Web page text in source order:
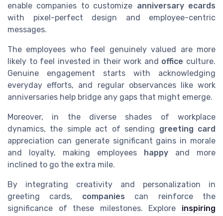
enable companies to customize anniversary ecards
with pixel-perfect design and employee-centric
messages.
The employees who feel genuinely valued are more
likely to feel invested in their work and office culture.
Genuine engagement starts with acknowledging
everyday efforts, and regular observances like work
anniversaries help bridge any gaps that might emerge.
Moreover, in the diverse shades of workplace
dynamics, the simple act of sending greeting card
appreciation can generate significant gains in morale
and loyalty, making employees
happy and more
inclined to go the extra mile.
By integrating creativity and personalization in
greeting cards, companies can reinforce the
significance of these milestones. Explore inspiring